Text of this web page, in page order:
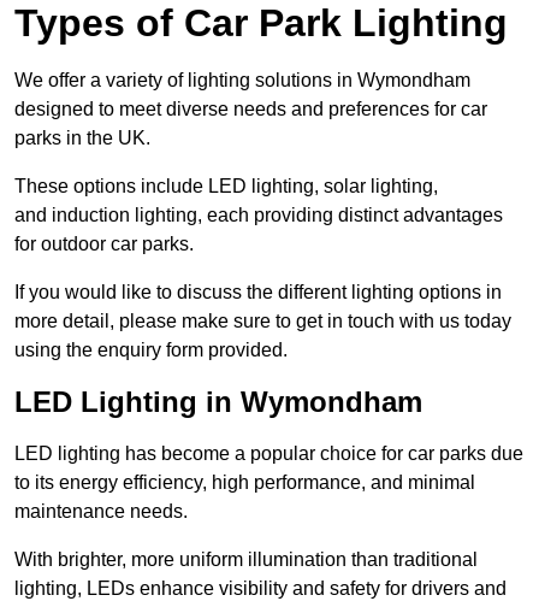
Types of Car Park Lighting
We offer a variety of lighting solutions in Wymondham
designed to meet diverse needs and preferences for car
parks in the UK.
These options include LED lighting, solar lighting,
and induction lighting, each providing distinct advantages
for outdoor car parks.
If you would like to discuss the different lighting options in
more detail, please make sure to get in touch with us today
using the enquiry form provided.
LED Lighting in Wymondham
LED lighting has become a popular choice for car parks due
to its energy efficiency, high performance, and minimal
maintenance needs.
With brighter, more uniform illumination than traditional
lighting, LEDs enhance visibility and safety for drivers and